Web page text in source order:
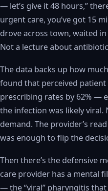
— let’s give it 48 hours,”
urgent care, you’ve got 15
drove across town, waited
Not a lecture about
The data backs up how
found that perceived patient
prescribing rates by 62% —
the infection was likely viral.
demand. The provider’s
was enough to flip the
Then there’s the defensive
care provider has a mental
— the “viral” pharyngitis